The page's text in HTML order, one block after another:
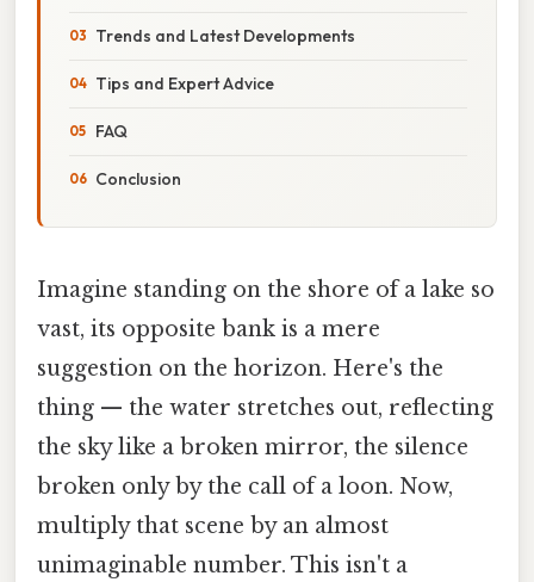
Trends and Latest Developments
Tips and Expert Advice
FAQ
Conclusion
Imagine standing on the shore of a lake so
vast, its opposite bank is a mere
suggestion on the horizon. Here's the
thing — the water stretches out, reflecting
the sky like a broken mirror, the silence
broken only by the call of a loon. Now,
multiply that scene by an almost
unimaginable number. This isn't a